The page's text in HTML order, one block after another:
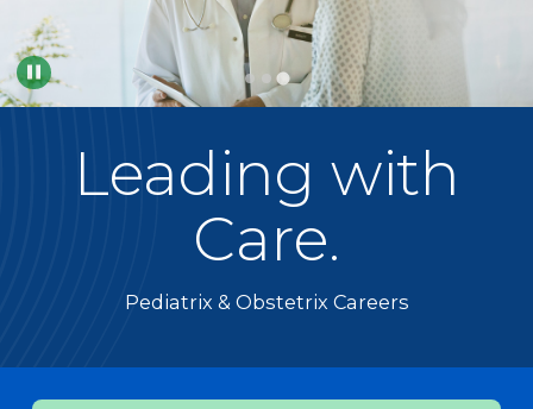
Pause
Leading with
Care.
Pediatrix & Obstetrix Careers